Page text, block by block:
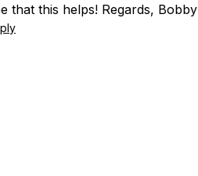
that this helps! Regards, Bobby